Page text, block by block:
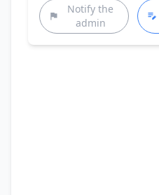
Notify the
admin